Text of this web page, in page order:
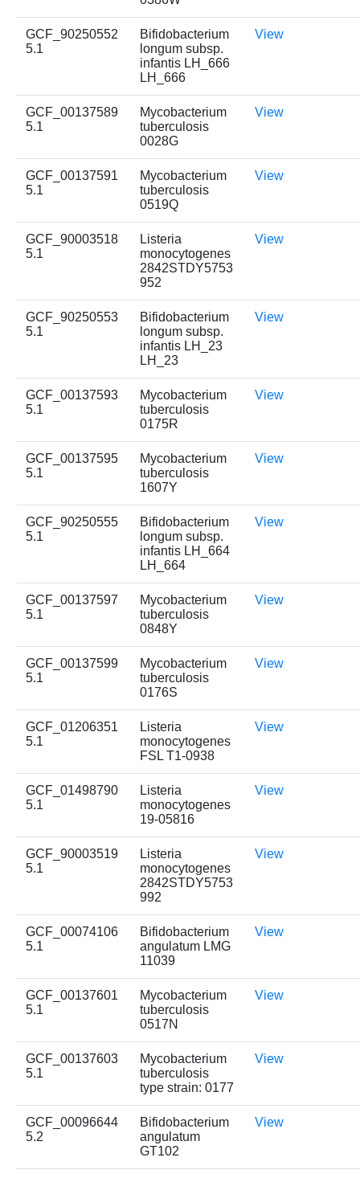
GCF_90250552
5.1
Bifidobacterium
longum subsp.
infantis LH_666
LH_666
View
GCF_00137589
5.1
Mycobacterium
tuberculosis
0028G
View
GCF_00137591
5.1
Mycobacterium
tuberculosis
0519Q
View
GCF_90003518
5.1
Listeria
monocytogenes
2842STDY5753
952
View
GCF_90250553
5.1
Bifidobacterium
longum subsp.
infantis LH_23
LH_23
View
GCF_00137593
5.1
Mycobacterium
tuberculosis
0175R
View
GCF_00137595
5.1
Mycobacterium
tuberculosis
1607Y
View
GCF_90250555
5.1
Bifidobacterium
longum subsp.
infantis LH_664
LH_664
View
GCF_00137597
5.1
Mycobacterium
tuberculosis
0848Y
View
GCF_00137599
5.1
Mycobacterium
tuberculosis
0176S
View
GCF_01206351
5.1
Listeria
monocytogenes
FSL T1-0938
View
GCF_01498790
5.1
Listeria
monocytogenes
19-05816
View
GCF_90003519
5.1
Listeria
monocytogenes
2842STDY5753
992
View
GCF_00074106
5.1
Bifidobacterium
angulatum LMG
11039
View
GCF_00137601
5.1
Mycobacterium
tuberculosis
0517N
View
GCF_00137603
5.1
Mycobacterium
tuberculosis
type strain: 0177
View
GCF_00096644
5.2
Bifidobacterium
angulatum
GT102
View